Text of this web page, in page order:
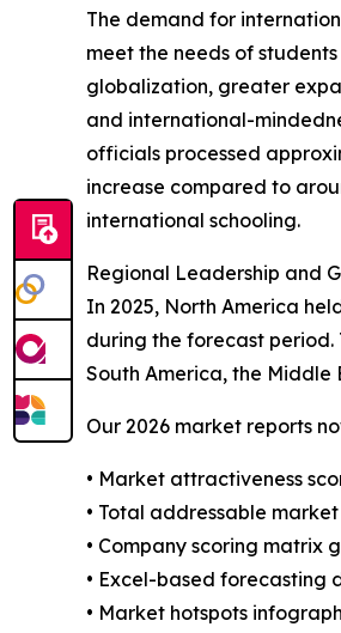
The demand for
meet the needs of
globalization, greater
and international-
officials processed
increase compared to
international schooling.
Regional Leadership and
In 2025, North America
during the forecast period.
South America, the
Our 2026 market reports
• Market attractiveness
• Total addressable
• Company scoring matrix
• Excel-based forecasting
• Market hotspots